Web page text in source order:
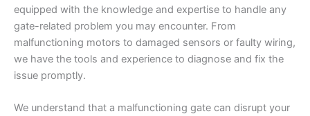
equipped with the knowledge and expertise to handle any
gate-related problem you may encounter. From
malfunctioning motors to damaged sensors or faulty wiring,
we have the tools and experience to diagnose and fix the
issue promptly.
We understand that a malfunctioning gate can disrupt your